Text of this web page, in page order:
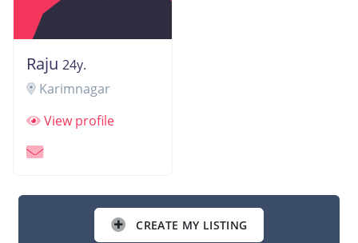
Raju 24y.
Karimnagar
View profile
CREATE MY LISTING